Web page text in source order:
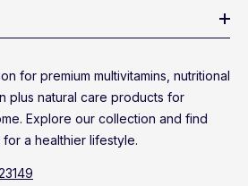
for premium multivitamins, nutritional
plus natural care products for
Explore our collection and find
a healthier lifestyle.